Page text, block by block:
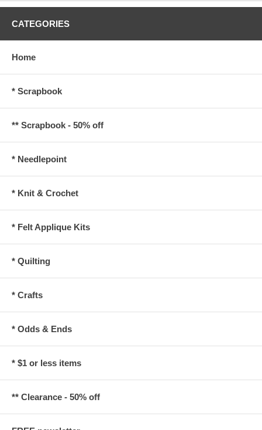
CATEGORIES
Home
* Scrapbook
** Scrapbook - 50% off
* Needlepoint
* Knit & Crochet
* Felt Applique Kits
* Quilting
* Crafts
* Odds & Ends
* $1 or less items
** Clearance - 50% off